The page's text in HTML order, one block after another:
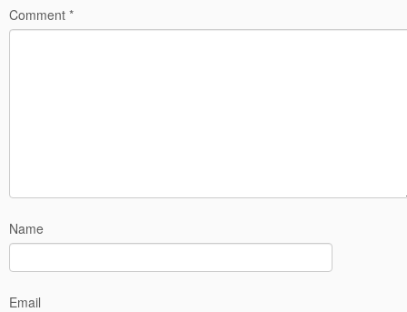
Comment *
Name
Email